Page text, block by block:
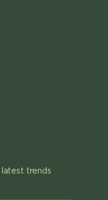
latest trends